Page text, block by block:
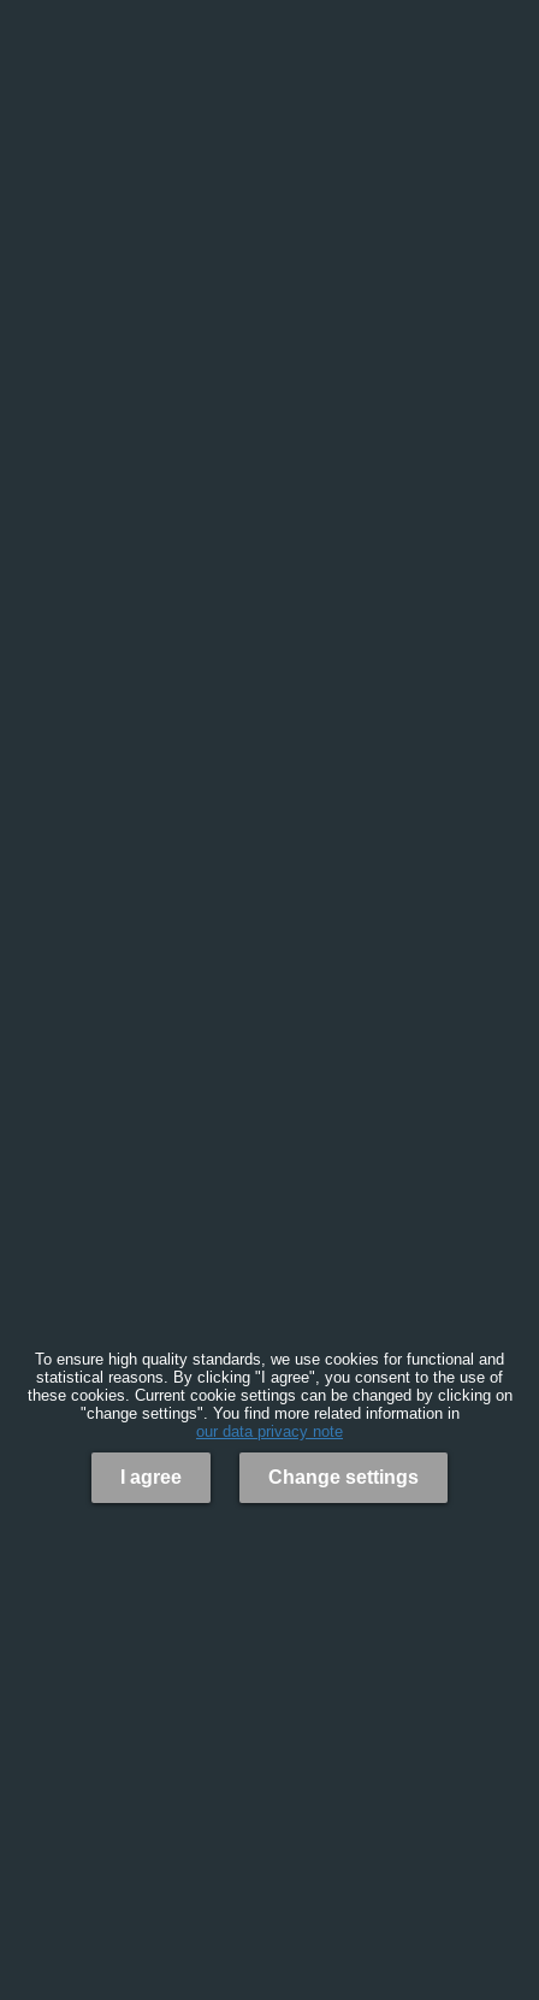
To ensure high quality standards, we use cookies for functional and
statistical reasons. By clicking "I agree", you consent to the use of
these cookies. Current cookie settings can be changed by clicking on
"change settings". You find more related information in
our data privacy note
I agree Change settings